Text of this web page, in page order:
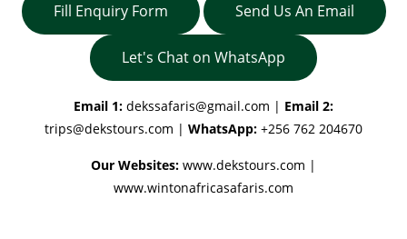
Fill Enquiry Form Send Us An Email
Let's Chat on WhatsApp
Email 1: dekssafaris@gmail.com | Email 2:
trips@dekstours.com | WhatsApp: +256 762 204670
Our Websites: www.dekstours.com |
www.wintonafricasafaris.com